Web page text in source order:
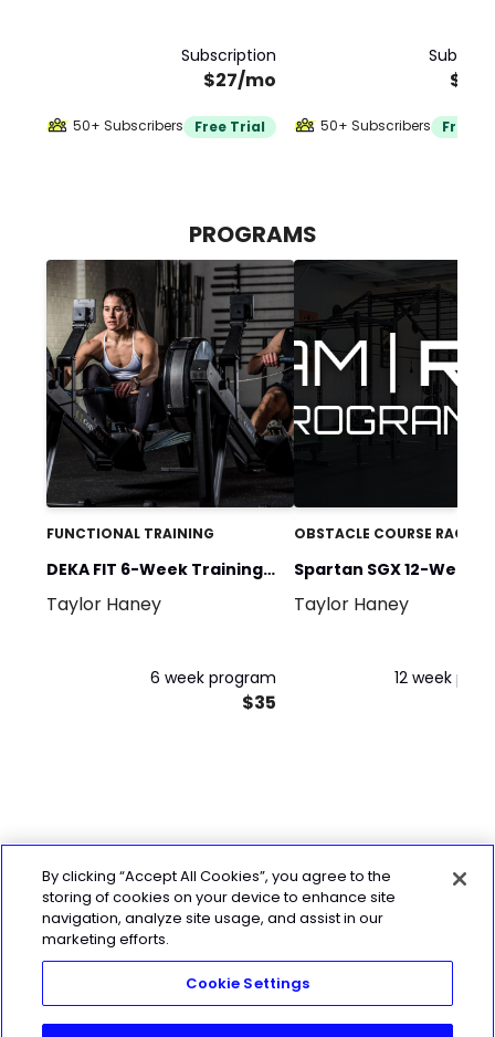
Subscription
$27/mo
50+ Subscribers Free Trial 50+ Subscribers Free
PROGRAMS
FUNCTIONAL TRAINING
DEKA FIT 6-Week Training
Program
Taylor Haney
6 week program
$35
OBSTACLE COURSE RACING
Spartan SGX 12-Weeks
Spartan
Taylor Haney
12 week
By clicking “Accept All Cookies”, you agree to the
storing of cookies on your device to enhance site
navigation, analyze site usage, and assist in our
marketing efforts.
Cookie Settings